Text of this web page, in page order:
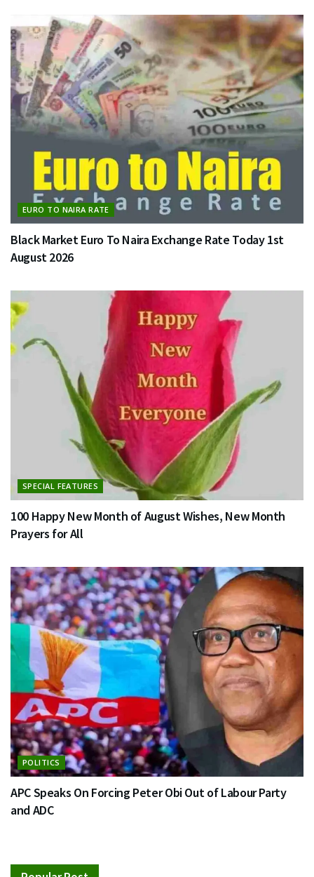
EURO TO NAIRA RATE
Black Market Euro To Naira Exchange Rate Today 1st
August 2026
SPECIAL FEATURES
100 Happy New Month of August Wishes, New Month
Prayers for All
POLITICS
APC Speaks On Forcing Peter Obi Out of Labour Party
and ADC